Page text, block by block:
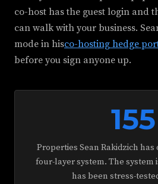
co-host has the guest login and
can walk with your business.
mode in hisco-hosting hedge
before you sign anyone up.
155
Properties Sean Rakidzich
four-layer system. The system
has been stress-